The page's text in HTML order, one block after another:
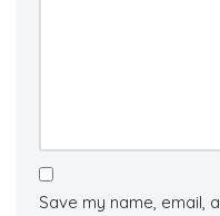
Save my name, email,